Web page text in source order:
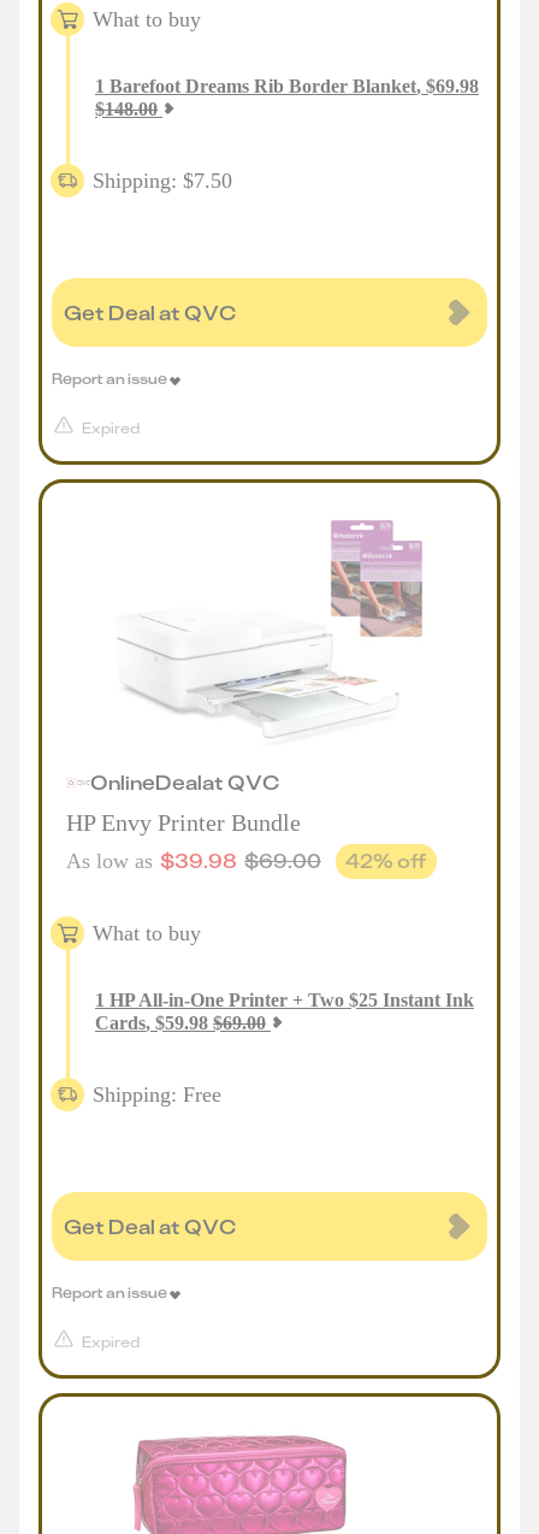
What to buy
1 Barefoot Dreams Rib Border Blanket, $69.98
$148.00
Shipping: $7.50
Get Deal at QVC
Expired
Report an issue
OnlineDealat QVC
HP Envy Printer Bundle
As low as $39.98 $69.00 42% off
What to buy
1 HP All-in-One Printer + Two $25 Instant Ink
Cards, $59.98 $69.00
Shipping: Free
Get Deal at QVC
Expired
Report an issue